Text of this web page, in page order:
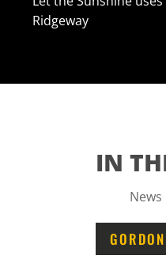
Ridgeway
IN
News